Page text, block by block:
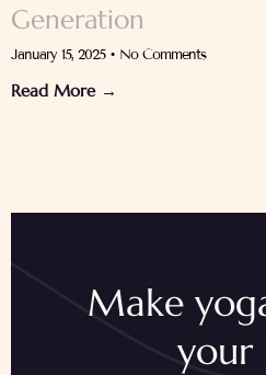
Generation
January 15, 2025 No Comments
Read More →
Make
your